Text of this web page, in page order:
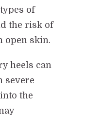
of
the risk of
open skin.
heels can
severe
the